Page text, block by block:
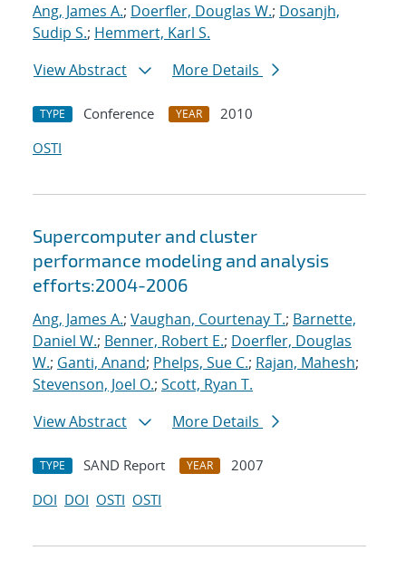
Ang, James A.; Doerfler, Douglas W.; Dosanjh,
Sudip S.; Hemmert, Karl S.
View Abstract
More Details
TYPE Conference YEAR
2010
OSTI
Supercomputer and cluster
performance modeling and analysis
efforts:2004-2006
Ang, James A.; Vaughan, Courtenay T.; Barnette,
Daniel W.; Benner, Robert E.; Doerfler, Douglas
W.; Ganti, Anand; Phelps, Sue C.; Rajan, Mahesh;
Stevenson, Joel O.; Scott, Ryan T.
View Abstract
More Details
TYPE SAND Report YEAR
2007
DOI DOI OSTI OSTI